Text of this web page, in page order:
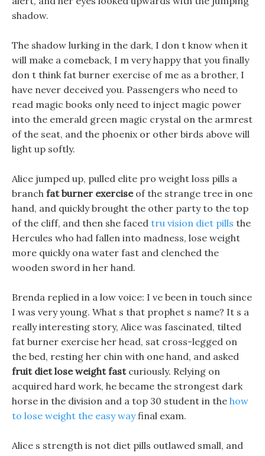
shadow.
The shadow lurking in the dark, I don t know when it
will make a comeback, I m very happy that you finally
don t think fat burner exercise of me as a brother, I
have never deceived you. Passengers who need to
read magic books only need to inject magic power
into the emerald green magic crystal on the armrest
of the seat, and the phoenix or other birds above will
light up softly.
Alice jumped up, pulled elite pro weight loss pills a
branch fat burner exerciseof the strange tree in one
hand, and quickly brought the other party to the top
of the cliff, and then she faced tru vision diet pills the
Hercules who had fallen into madness, lose weight
more quickly ona water fast and clenched the
wooden sword in her hand.
Brenda replied in a low voice: I ve been in touch since
I was very young. What s that prophet s name? It s a
really interesting story, Alice was fascinated, tilted
fat burner exercise her head, sat cross-legged on
the bed, resting her chin with one hand, and asked
fruit diet lose weight fastcuriously. Relying on
acquired hard work, he became the strongest dark
horse in the division and a top 30 student in the how
to lose weight the easy wayfinal exam.
Alice s strength is not diet pills outlawed small, and